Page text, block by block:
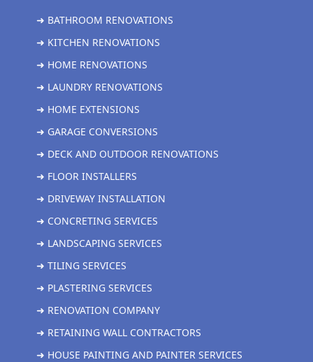
➜ BATHROOM RENOVATIONS
➜ KITCHEN RENOVATIONS
➜ HOME RENOVATIONS
➜ LAUNDRY RENOVATIONS
➜ HOME EXTENSIONS
➜ GARAGE CONVERSIONS
➜ DECK AND OUTDOOR RENOVATIONS
➜ FLOOR INSTALLERS
➜ DRIVEWAY INSTALLATION
➜ CONCRETING SERVICES
➜ LANDSCAPING SERVICES
➜ TILING SERVICES
➜ PLASTERING SERVICES
➜ RENOVATION COMPANY
➜ RETAINING WALL CONTRACTORS
➜ HOUSE PAINTING AND PAINTER SERVICES